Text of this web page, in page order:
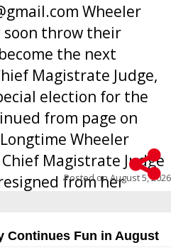
Wheeler
soon throw their
the next
Magistrate Judge,
election for the
from page on
Wheeler
Magistrate Judge
from her
ago due to hea...
Posted onAugust 5, 2026
Continues Fun in August